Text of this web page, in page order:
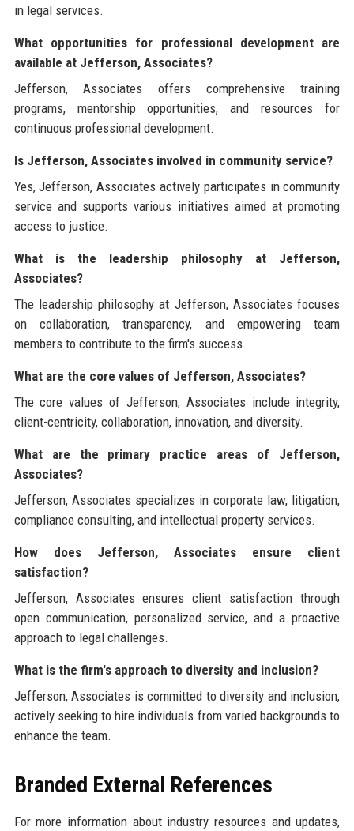
in legal services.
What opportunities for professional development are
available at Jefferson, Associates?
Jefferson, Associates offers comprehensive training
programs, mentorship opportunities, and resources for
continuous professional development.
Is Jefferson, Associates involved in community service?
Yes, Jefferson, Associates actively participates in community
service and supports various initiatives aimed at promoting
access to justice.
What is the leadership philosophy at Jefferson,
Associates?
The leadership philosophy at Jefferson, Associates focuses
on collaboration, transparency, and empowering team
members to contribute to the firm's success.
What are the core values of Jefferson, Associates?
The core values of Jefferson, Associates include integrity,
client-centricity, collaboration, innovation, and diversity.
What are the primary practice areas of Jefferson,
Associates?
Jefferson, Associates specializes in corporate law, litigation,
compliance consulting, and intellectual property services.
How does Jefferson, Associates ensure client
satisfaction?
Jefferson, Associates ensures client satisfaction through
open communication, personalized service, and a proactive
approach to legal challenges.
What is the firm's approach to diversity and inclusion?
Jefferson, Associates is committed to diversity and inclusion,
actively seeking to hire individuals from varied backgrounds to
enhance the team.
Branded External References
For more information about industry resources and updates,